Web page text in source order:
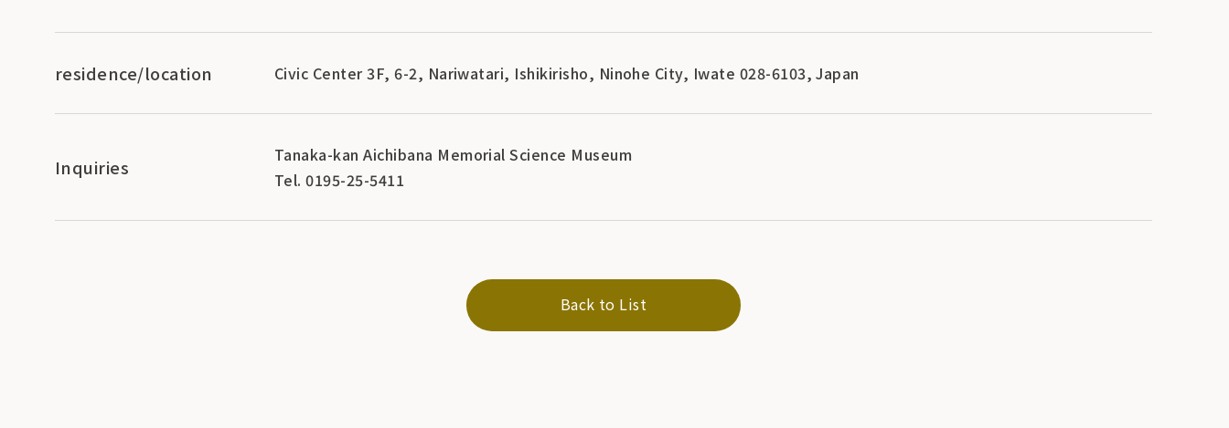
residence/location Civic Center 3F, 6-2, Nariwatari, Ishikirisho, Ninohe City, Iwate 028-6103, Japan
Inquiries
Tanaka-kan Aichibana Memorial Science Museum
Tel. 0195-25-5411
Back to List